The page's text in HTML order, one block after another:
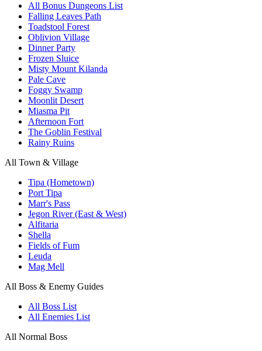
All Bonus Dungeons List
Falling Leaves Path
Toadstool Forest
Oblivion Village
Dinner Party
Frozen Sluice
Misty Mount Kilanda
Pale Cave
Foggy Swamp
Moonlit Desert
Miasma Pit
Afternoon Fort
The Goblin Festival
Rainy Ruins
All Town & Village
Tipa (Hometown)
Port Tipa
Marr's Pass
Jegon River (East & West)
Alfitaria
Shella
Fields of Fum
Leuda
Mag Mell
All Boss & Enemy Guides
All Boss List
All Enemies List
All Normal Boss